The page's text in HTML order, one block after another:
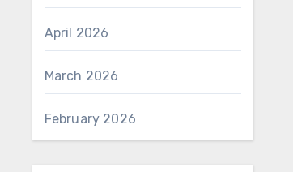
April 2026
March 2026
February 2026